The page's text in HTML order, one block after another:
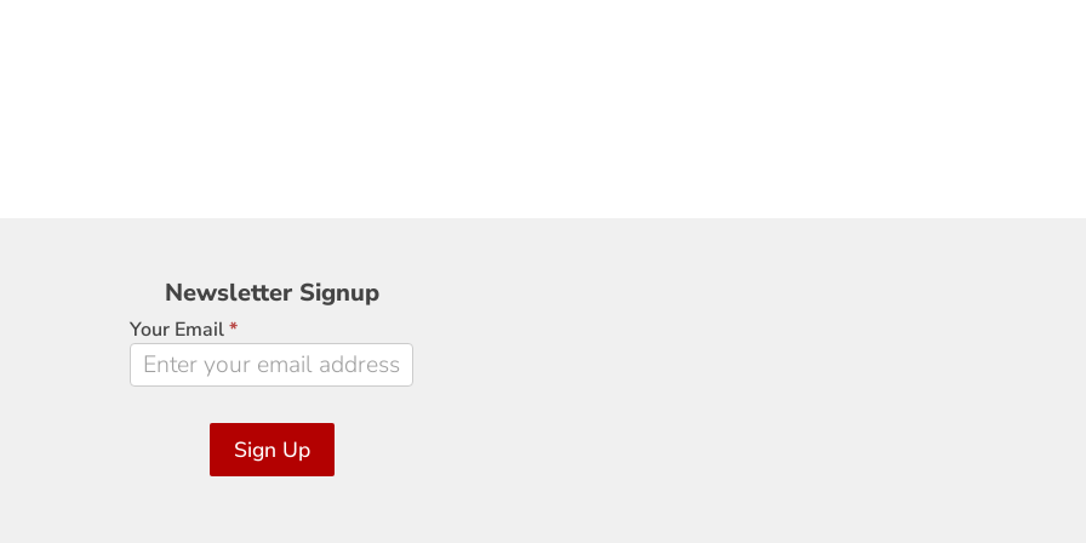
Newsletter
Signup
Newsletter Signup
Your Email*
Sign Up